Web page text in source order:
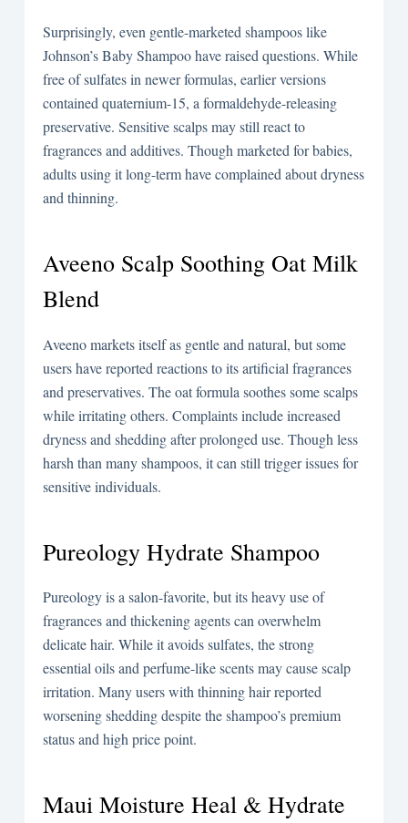
Surprisingly, even gentle-marketed shampoos like
Johnson’s Baby Shampoo have raised questions. While
free of sulfates in newer formulas, earlier versions
contained quaternium-15, a formaldehyde-releasing
preservative. Sensitive scalps may still react to
fragrances and additives. Though marketed for babies,
adults using it long-term have complained about dryness
and thinning.
Aveeno Scalp Soothing Oat Milk
Blend
Aveeno markets itself as gentle and natural, but some
users have reported reactions to its artificial fragrances
and preservatives. The oat formula soothes some scalps
while irritating others. Complaints include increased
dryness and shedding after prolonged use. Though less
harsh than many shampoos, it can still trigger issues for
sensitive individuals.
Pureology Hydrate Shampoo
Pureology is a salon-favorite, but its heavy use of
fragrances and thickening agents can overwhelm
delicate hair. While it avoids sulfates, the strong
essential oils and perfume-like scents may cause scalp
irritation. Many users with thinning hair reported
worsening shedding despite the shampoo’s premium
status and high price point.
Maui Moisture Heal & Hydrate